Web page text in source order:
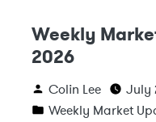
Weekly
2026
Colin Lee
July
Weekly Market